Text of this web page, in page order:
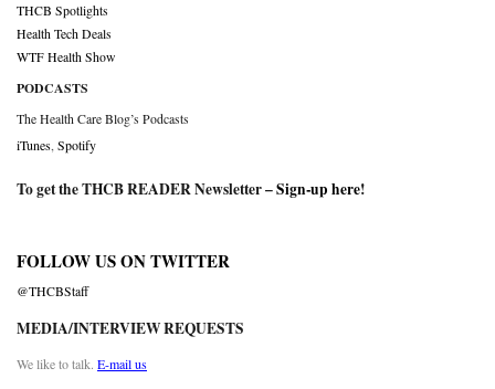
THCB Spotlights
Health Tech Deals
WTF Health Show
PODCASTS
The Health Care Blog’s Podcasts
iTunes Spotify
To get the THCB READER Newsletter –Sign-up here!
FOLLOW US ON TWITTER
@THCBStaff
MEDIA/INTERVIEW REQUESTS
We like to talk. E-mail us